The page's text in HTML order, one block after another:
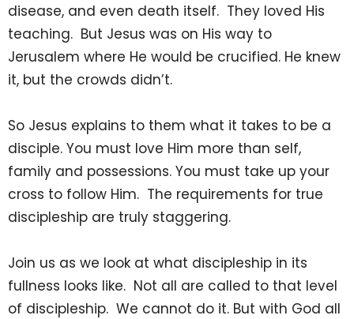
disease, and even death itself. They loved His
teaching. But Jesus was on His way to
Jerusalem where He would be crucified. He knew
it, but the crowds didn’t.
So Jesus explains to them what it takes to be a
disciple. You must love Him more than self,
family and possessions. You must take up your
cross to follow Him. The requirements for true
discipleship are truly staggering.
Join us as we look at what discipleship in its
fullness looks like. Not all are called to that level
of discipleship. We cannot do it. But with God all